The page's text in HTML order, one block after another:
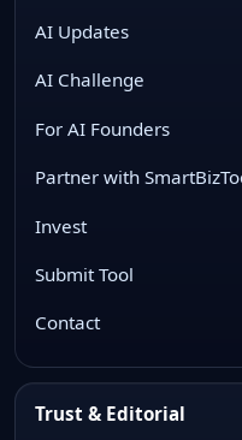
AI Updates
AI Challenge
For AI Founders
Partner with
Invest
Submit Tool
Contact
Trust & Editorial